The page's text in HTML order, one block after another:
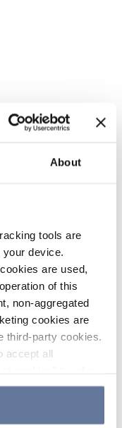
About
tools are
device.
are used,
of this
non-aggregated
cookies are
third-party cookies.
accept all
to accept by
cookies or
only